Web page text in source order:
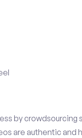
by crowdsourcing
are authentic and